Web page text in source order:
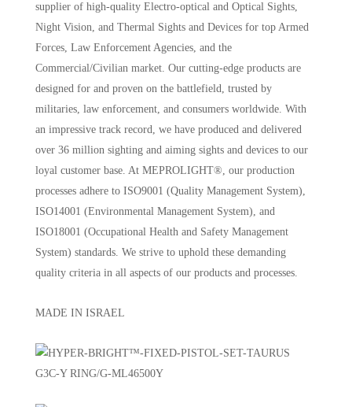
supplier of high-quality Electro-optical and Optical Sights,
Night Vision, and Thermal Sights and Devices for top Armed
Forces, Law Enforcement Agencies, and the
Commercial/Civilian market. Our cutting-edge products are
designed for and proven on the battlefield, trusted by
militaries, law enforcement, and consumers worldwide. With
an impressive track record, we have produced and delivered
over 36 million sighting and aiming sights and devices to our
loyal customer base. At MEPROLIGHT®, our production
processes adhere to ISO9001 (Quality Management System),
ISO14001 (Environmental Management System), and
ISO18001 (Occupational Health and Safety Management
System) standards. We strive to uphold these demanding
quality criteria in all aspects of our products and processes.
MADE IN ISRAEL